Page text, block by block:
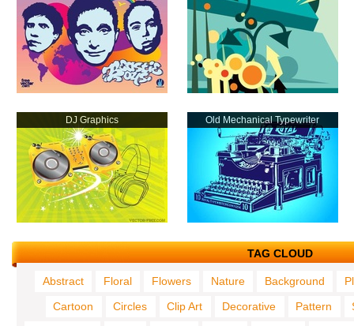
DJ Graphics Old Mechanical Typewriter
TAG CLOUD
Abstract Floral Flowers Nature Background
Cartoon
Circles Clip Art Decorative Pattern